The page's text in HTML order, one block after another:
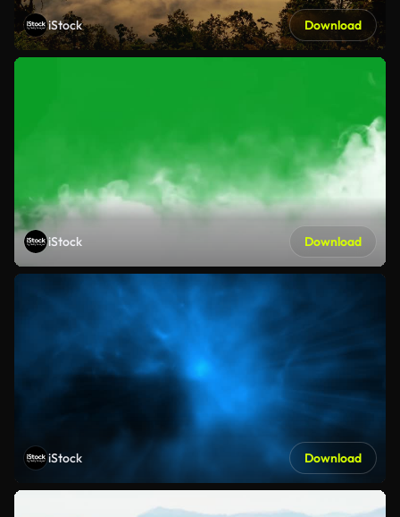
iStock Download
iStock Download
iStock Download